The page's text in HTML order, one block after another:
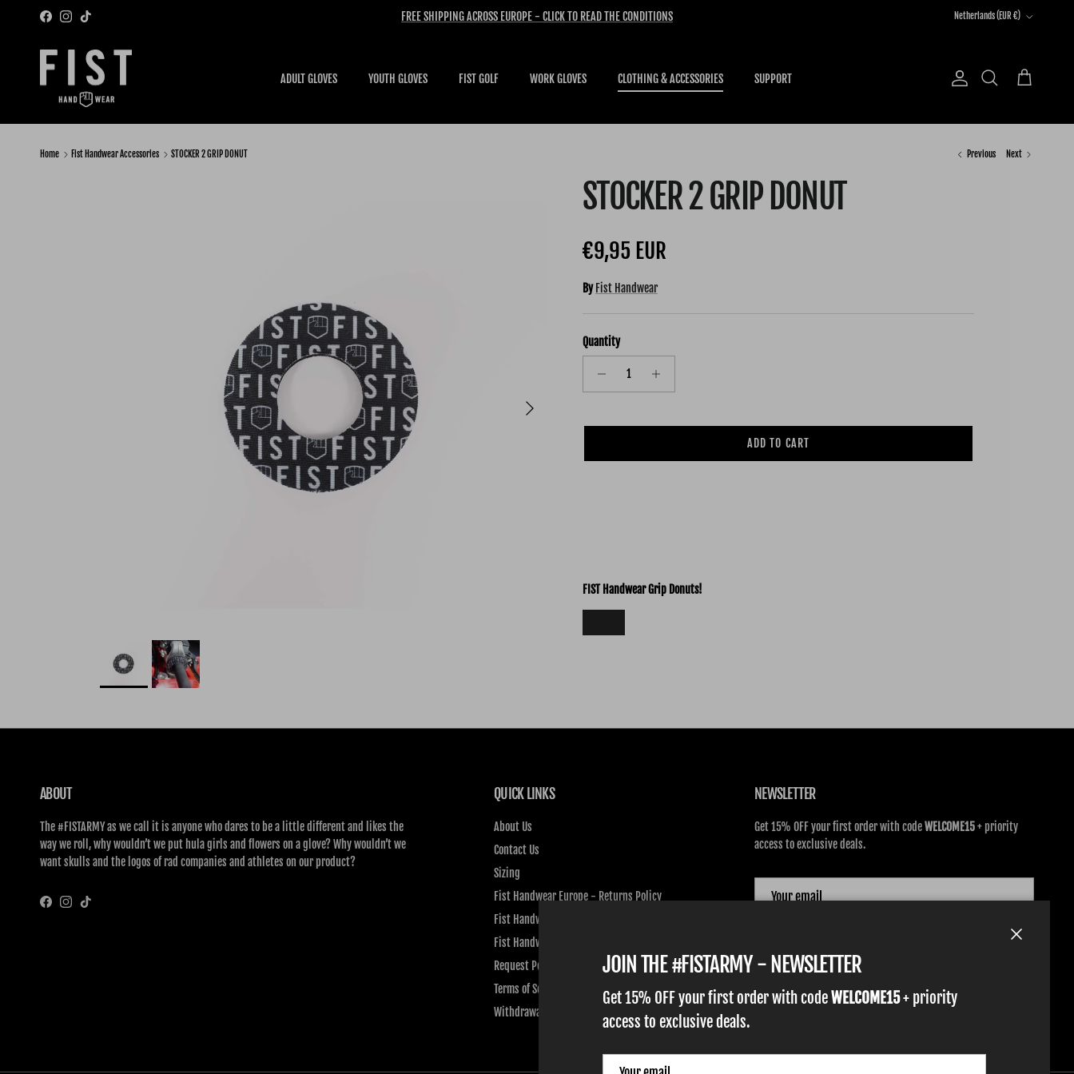
Skip to content
FacebookInstagramTikTok FREE SHIPPING ACROSS EUROPE - CLICK TO READ THE CONDITIONS
Country/Region
Netherlands (EUR €)
ADULT GLOVES YOUTH GLOVES FIST GOLF WORK GLOVES CLOTHING & ACCESSORIES SUPPORT Account Search Cart
Home Fist Handwear Accessories STOCKER 2 GRIP DONUT Previous Next
Next
STOCKER 2 GRIP DONUT
Regular price
€9,95 EUR
By Fist Handwear
Quantity
ADD TO CART
FIST Handwear Grip Donuts!
ABOUT
The #FISTARMY as we call it is anyone who dares to be a little different and likes the
way we roll, why wouldn’t we put hula girls and flowers on a glove? Why wouldn’t we
want skulls and the logos of rad companies and athletes on our product?
FacebookInstagram
TikTok
QUICK LINKS
About Us
Contact Us
Sizing
Fist Handwear Europe - Returns Policy
Fist Handwear Europe - Privacy Policy
Fist Handwear Europe - Terms of Service
Request Personal Data
Terms of Service
Withdrawal
NEWSLETTER
Get 15% OFF your first order with codeWELCOME15+ priority
access to exclusive deals.
JOIN THE #FISTARMY - NEWSLETTER
Get 15% OFF your first order with codeWELCOME15+ priority
access to exclusive deals.